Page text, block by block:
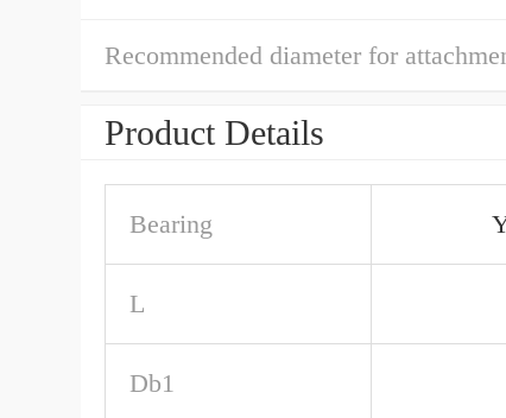
Recommended diameter for
Product Details
Bearing
L
Db1